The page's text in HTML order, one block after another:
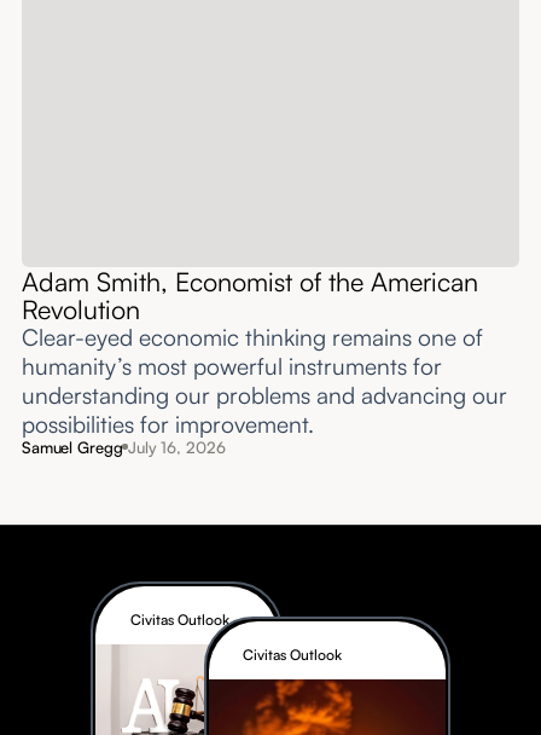
Adam Smith, Economist of the American
Revolution
Clear-eyed economic thinking remains one of
humanity’s most powerful instruments for
understanding our problems and advancing our
possibilities for improvement.‍
Samuel Gregg July 16, 2026
Civitas Outlook
Civitas Outlook